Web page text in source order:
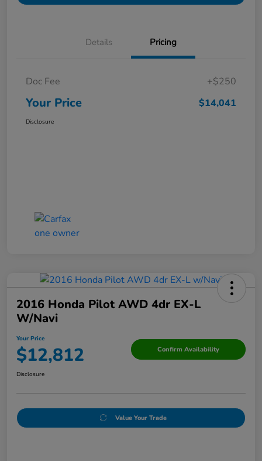
Details Pricing
Doc Fee +$250
Your Price $14,041
Disclosure
2016 Honda Pilot AWD 4dr EX-L
W/Navi
Your Price
$12,812 Confirm Availability
Disclosure
Value Your Trade